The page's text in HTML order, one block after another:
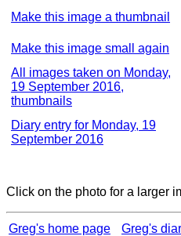
Make this image a thumbnail
Make this image small again
All images taken on Monday,
19 September 2016,
thumbnails
Diary entry for Monday, 19
September 2016
Click on the photo for a larger
Greg's home page Greg's